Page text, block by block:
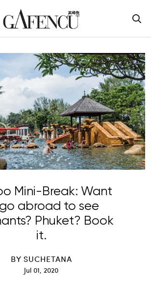
Mini-Break: Want
abroad to see
Phuket? Book
it.
BY SUCHETANA
Jul 01, 2020